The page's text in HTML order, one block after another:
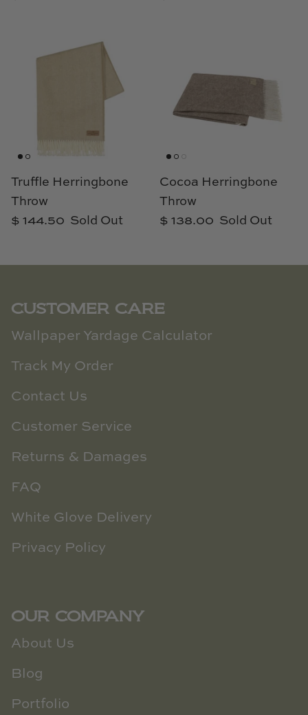
Truffle Herringbone
Throw
$ 144.50 Sold Out
Cocoa Herringbone
Throw
$ 138.00 Sold Out
CUSTOMER CARE
Wallpaper Yardage Calculator
Track My Order
Contact Us
Customer Service
Returns & Damages
FAQ
White Glove Delivery
Privacy Policy
OUR COMPANY
About Us
Blog
Portfolio